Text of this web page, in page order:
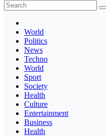
Thegaltimes
News That Matter
World
Politics
News
Techno
World
Sport
Society
Health
Culture
Entertainment
Business
Health